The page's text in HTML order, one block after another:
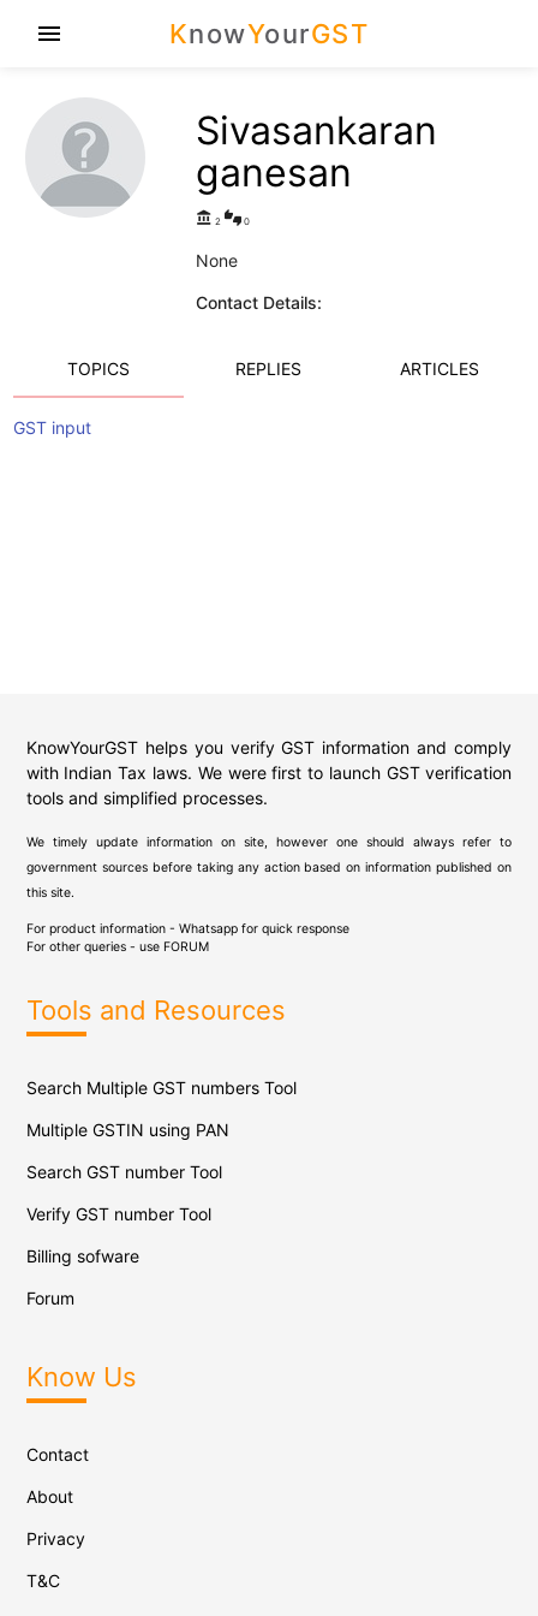
KnowYourGST
menu
Sivasankaran
ganesan
account_balance 2 thumbs_up_down 0
None
Contact Details:
TOPICS REPLIES ARTICLES
GST input
KnowYourGST helps you verify GST information and comply
with Indian Tax laws. We were first to launch GST verification
tools and simplified processes.
We timely update information on site, however one should always refer to
government sources before taking any action based on information published on
this site.
For product information - Whatsapp for quick response
For other queries - use FORUM
Tools and Resources
Search Multiple GST numbers Tool
Multiple GSTIN using PAN
Search GST number Tool
Verify GST number Tool
Billing sofware
Forum
Know Us
Contact
About
Privacy
T&C